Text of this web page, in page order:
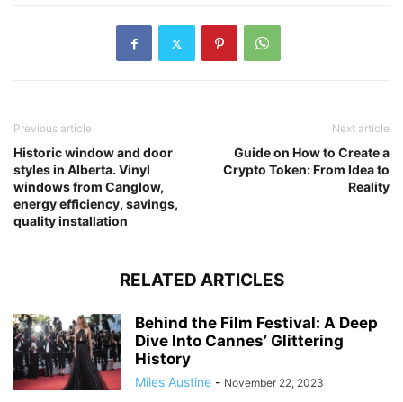
Previous article
Historic window and door
styles in Alberta. Vinyl
windows from Canglow,
energy efficiency, savings,
quality installation
Next article
Guide on How to Create a
Crypto Token: From Idea to
Reality
RELATED ARTICLES
Behind the Film Festival: A Deep
Dive Into Cannes’ Glittering
History
Miles Austine - November 22, 2023